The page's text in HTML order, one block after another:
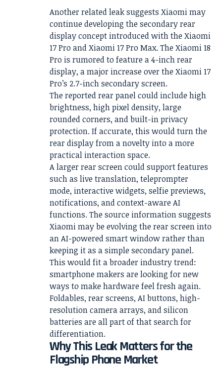
Another related leak suggests Xiaomi may
continue developing the secondary rear
display concept introduced with the Xiaomi
17 Pro and Xiaomi 17 Pro Max. The Xiaomi 18
Pro is rumored to feature a 4-inch rear
display, a major increase over the Xiaomi 17
Pro’s 2.7-inch secondary screen.
The reported rear panel could include high
brightness, high pixel density, large
rounded corners, and built-in privacy
protection. If accurate, this would turn the
rear display from a novelty into a more
practical interaction space.
A larger rear screen could support features
such as live translation, teleprompter
mode, interactive widgets, selfie previews,
notifications, and context-aware AI
functions. The source information suggests
Xiaomi may be evolving the rear screen into
an AI-powered smart window rather than
keeping it as a simple secondary panel.
This would fit a broader industry trend:
smartphone makers are looking for new
ways to make hardware feel fresh again.
Foldables, rear screens, AI buttons, high-
resolution camera arrays, and silicon
batteries are all part of that search for
differentiation.
Why This Leak Matters for the
Flagship Phone Market